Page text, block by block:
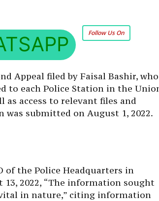
Appeal filed by Faisal Bashir, who
to each Police Station in the Union
as access to relevant files and
submitted on August 1, 2022.
2022, “The information sought
in nature,” citing information